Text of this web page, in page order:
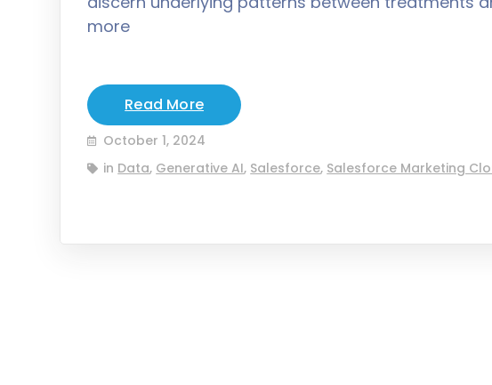
more
Read More
October 1, 2024
in Data, Generative AI, Salesforce, Salesforce Marketing